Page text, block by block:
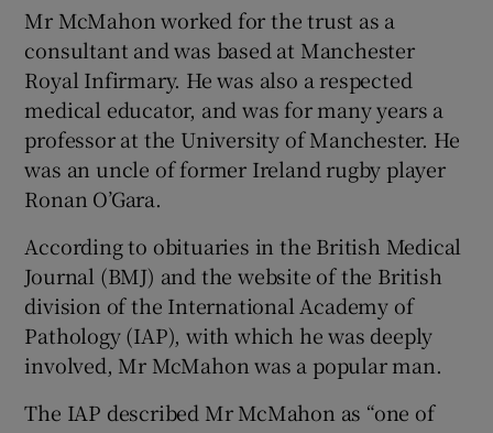
Mr McMahon worked for the trust as a
consultant and was based at Manchester
Royal Infirmary. He was also a respected
medical educator, and was for many years a
professor at the University of Manchester. He
was an uncle of former Ireland rugby player
Ronan O’Gara.
According to obituaries in the British Medical
Journal (BMJ) and the website of the British
division of the International Academy of
Pathology (IAP), with which he was deeply
involved, Mr McMahon was a popular man.
The IAP described Mr McMahon as “one of